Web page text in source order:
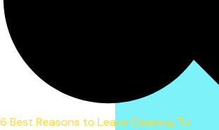
6 Best Reasons to Leave Cleaning To